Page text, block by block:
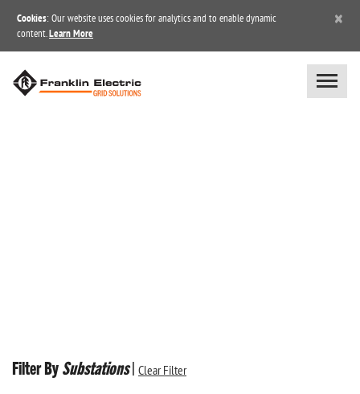
Cookies: Our website uses cookies for analytics and to enable dynamic
content. Learn More
×
Filter BySubstations| Clear Filter